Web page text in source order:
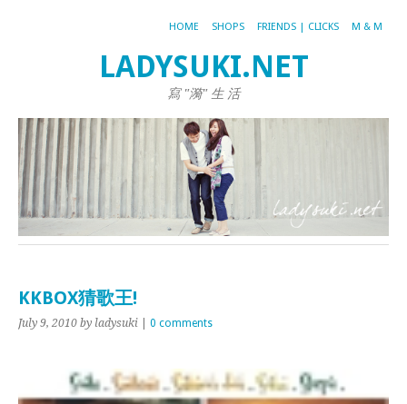
HOME SHOPS FRIENDS | CLICKS M & M
LADYSUKI.NET
寫 "漪" 生 活
KKBOX猜歌王!
July 9, 2010 by ladysuki 0 comments